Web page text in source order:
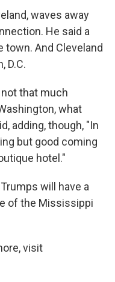
waves away
He said a
town. And Cleveland
D.C.
not that much
what
adding, though, "In
but good coming
hotel."
will have a
of the Mississippi
visit